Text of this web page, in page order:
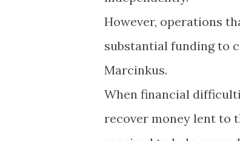
However, operations
substantial funding to
Marcinkus.
When financial
recover money lent to